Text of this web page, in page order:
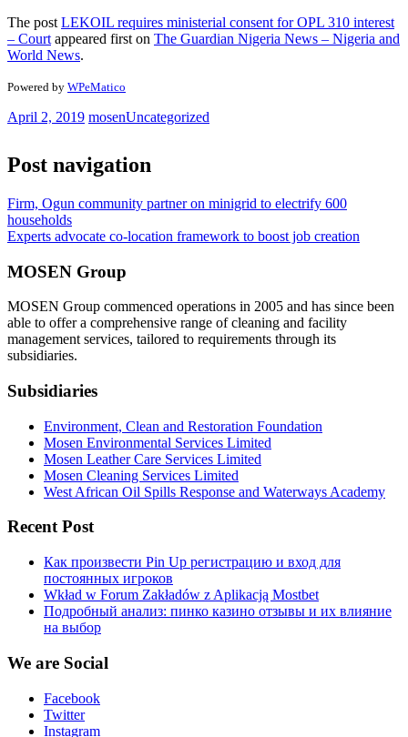
The post LEKOIL requires ministerial consent for OPL 310 interest
– Court appeared first on The Guardian Nigeria News – Nigeria and
World News.
Powered by WPeMatico
April 2, 2019 mosenUncategorized
Post navigation
Firm, Ogun community partner on minigrid to electrify 600
households
Experts advocate co-location framework to boost job creation
MOSEN Group
MOSEN Group commenced operations in 2005 and has since been
able to offer a comprehensive range of cleaning and facility
management services, tailored to requirements through its
subsidiaries.
Subsidiaries
Environment, Clean and Restoration Foundation
Mosen Environmental Services Limited
Mosen Leather Care Services Limited
Mosen Cleaning Services Limited
West African Oil Spills Response and Waterways Academy
Recent Post
Как произвести Pin Up регистрацию и вход для
постоянных игроков
Wkład w Forum Zakładów z Aplikacją Mostbet
Подробный анализ: пинко казино отзывы и их влияние
на выбор
We are Social
Facebook
Twitter
Instagram